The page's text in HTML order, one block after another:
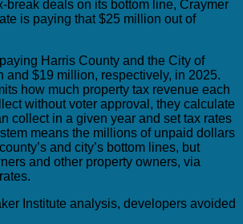
break deals on its bottom line, Craymer
is paying that $25 million out of
Harris County and the City of
and $19 million, respectively, in 2025.
how much property tax revenue each
without voter approval, they calculate
collect in a given year and set tax rates
means the millions of unpaid dollars
and city’s bottom lines, but
and other property owners, via
Institute analysis, developers avoided